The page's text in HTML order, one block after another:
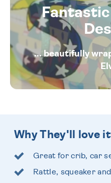
... beautifully
Why They'll love it
Great for crib, car
Rattle, squeaker